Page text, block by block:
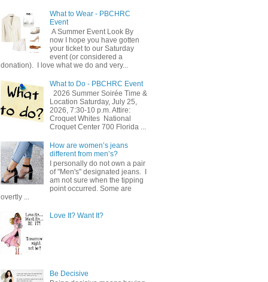
What to Wear - PBCHRC
Event
A Summer Event Look By
now I hope you have gotten
your ticket to our Saturday
event (or considered a
donation). I love what we do and very...
What to Do - PBCHRC Event
2026 Summer Soirée Time &
Location Saturday, July 25,
2026, 7:30-10 p.m. Attire:
Croquet Whites ​ National
Croquet Center 700 Florida ...
How are women’s jeans
different from men’s?
I personally do not own a pair
of "Men's" designated jeans. I
am not sure when the tipping
point occurred. Some are
overtly ...
Love It? Want It?
Be Decisive